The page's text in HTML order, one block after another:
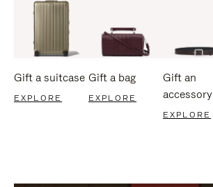
Gift a suitcase
EXPLORE
Gift a bag
EXPLORE
Gift an
accessory
EXPLORE